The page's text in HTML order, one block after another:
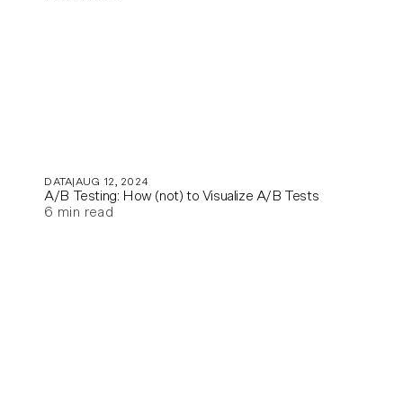
DATA AUG 12, 2024
A/B Testing: How (not) to Visualize A/B Tests
6 min read